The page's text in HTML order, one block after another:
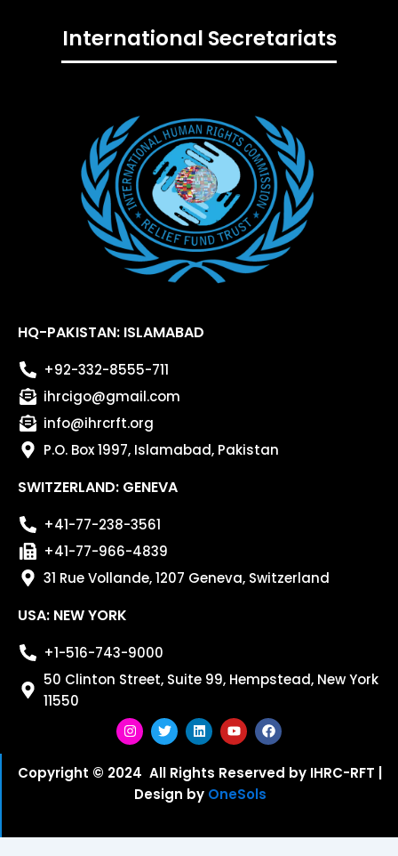
International Secretariats
HQ-PAKISTAN: ISLAMABAD
+92-332-8555-711
ihrcigo@gmail.com
info@ihrcrft.org
P.O. Box 1997, Islamabad, Pakistan
SWITZERLAND: GENEVA
+41-77-238-3561
+41-77-966-4839
31 Rue Vollande, 1207 Geneva, Switzerland
USA: NEW YORK
+1-516-743-9000
50 Clinton Street, Suite 99, Hempstead, New York
11550
I
s
a
a
T
i
t
t
L
n
e
n
Y
u
u
F
c
k
Copyright © 2024 All Rights Reserved by IHRC-RFT |
Design by OneSols